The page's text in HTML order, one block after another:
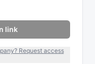
link
Request access